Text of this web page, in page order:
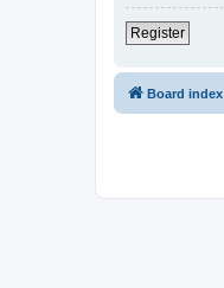
Register
Board index